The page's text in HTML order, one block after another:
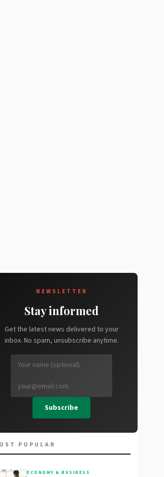
NEWSLETTER
Stay informed
Get the latest news delivered to your
inbox. No spam, unsubscribe anytime.
Subscribe
POPULAR
ECONOMY & BUSINESS